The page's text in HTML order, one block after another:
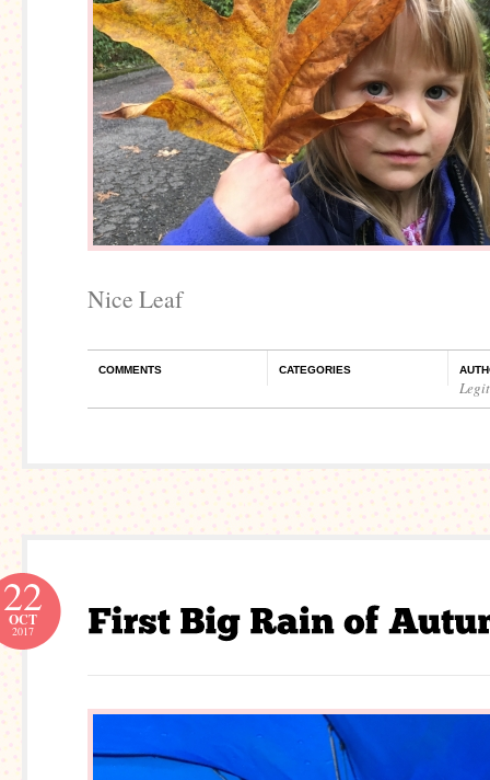
Nice Leaf
COMMENTS CATEGORIES
22
OCT
2017